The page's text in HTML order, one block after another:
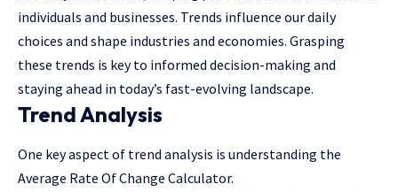
individuals and businesses. Trends influence our daily
choices and shape industries and economies. Grasping
these trends is key to informed decision-making and
staying ahead in today’s fast-evolving landscape.
Trend Analysis
One key aspect of trend analysis is understanding the
Average Rate Of Change Calculator.